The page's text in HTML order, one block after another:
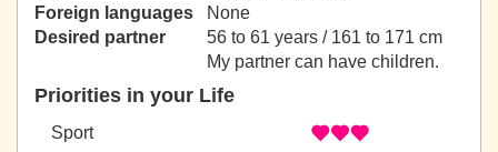
Foreign languages
None
Desired partner
56 to 61 years / 161 to 171 cm
My partner can have children.
Priorities in your Life
Sport